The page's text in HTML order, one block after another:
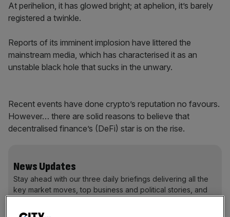
At perihelion, it has glowed bright; at aphelion, it’s barely
registered a twinkle.
Reports of its imminent implosion have littered the
mainstream media, which has characterised it as an
unstable black hole that sucks in the unwary.
Recent events have done crypto’s reputation no favours.
However… there are solid reasons to believe that
decentralised finance’s (DeFi) star is on the rise.
News Updates
Stay ahead with our three daily briefings delivering all the
key market moves, top business and political stories, and